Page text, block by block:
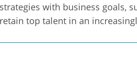
strategies with business goals,
retain top talent in an